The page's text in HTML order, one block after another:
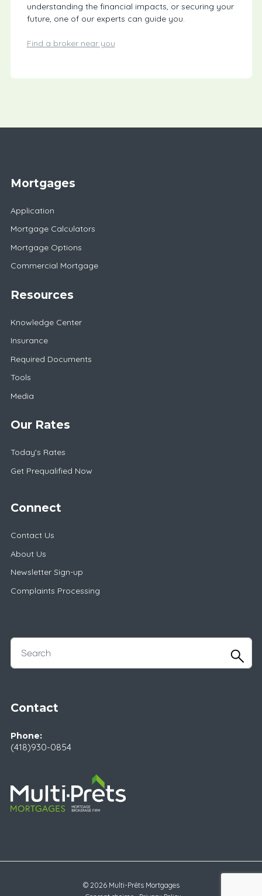
understanding the financial impacts, or securing your
future, one of our experts can guide you.
Find a broker near you
Mortgages
Application
Mortgage Calculators
Mortgage Options
Commercial Mortgage
Resources
Knowledge Center
Insurance
Required Documents
Tools
Media
Our Rates
Today's Rates
Get Prequalified Now
Connect
Contact Us
About Us
Newsletter Sign-up
Complaints Processing
Contact
Phone:
(418)930-0854
© 2026 Multi-Prêts Mortgages